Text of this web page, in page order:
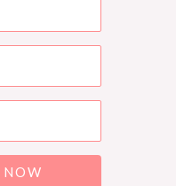
NOW